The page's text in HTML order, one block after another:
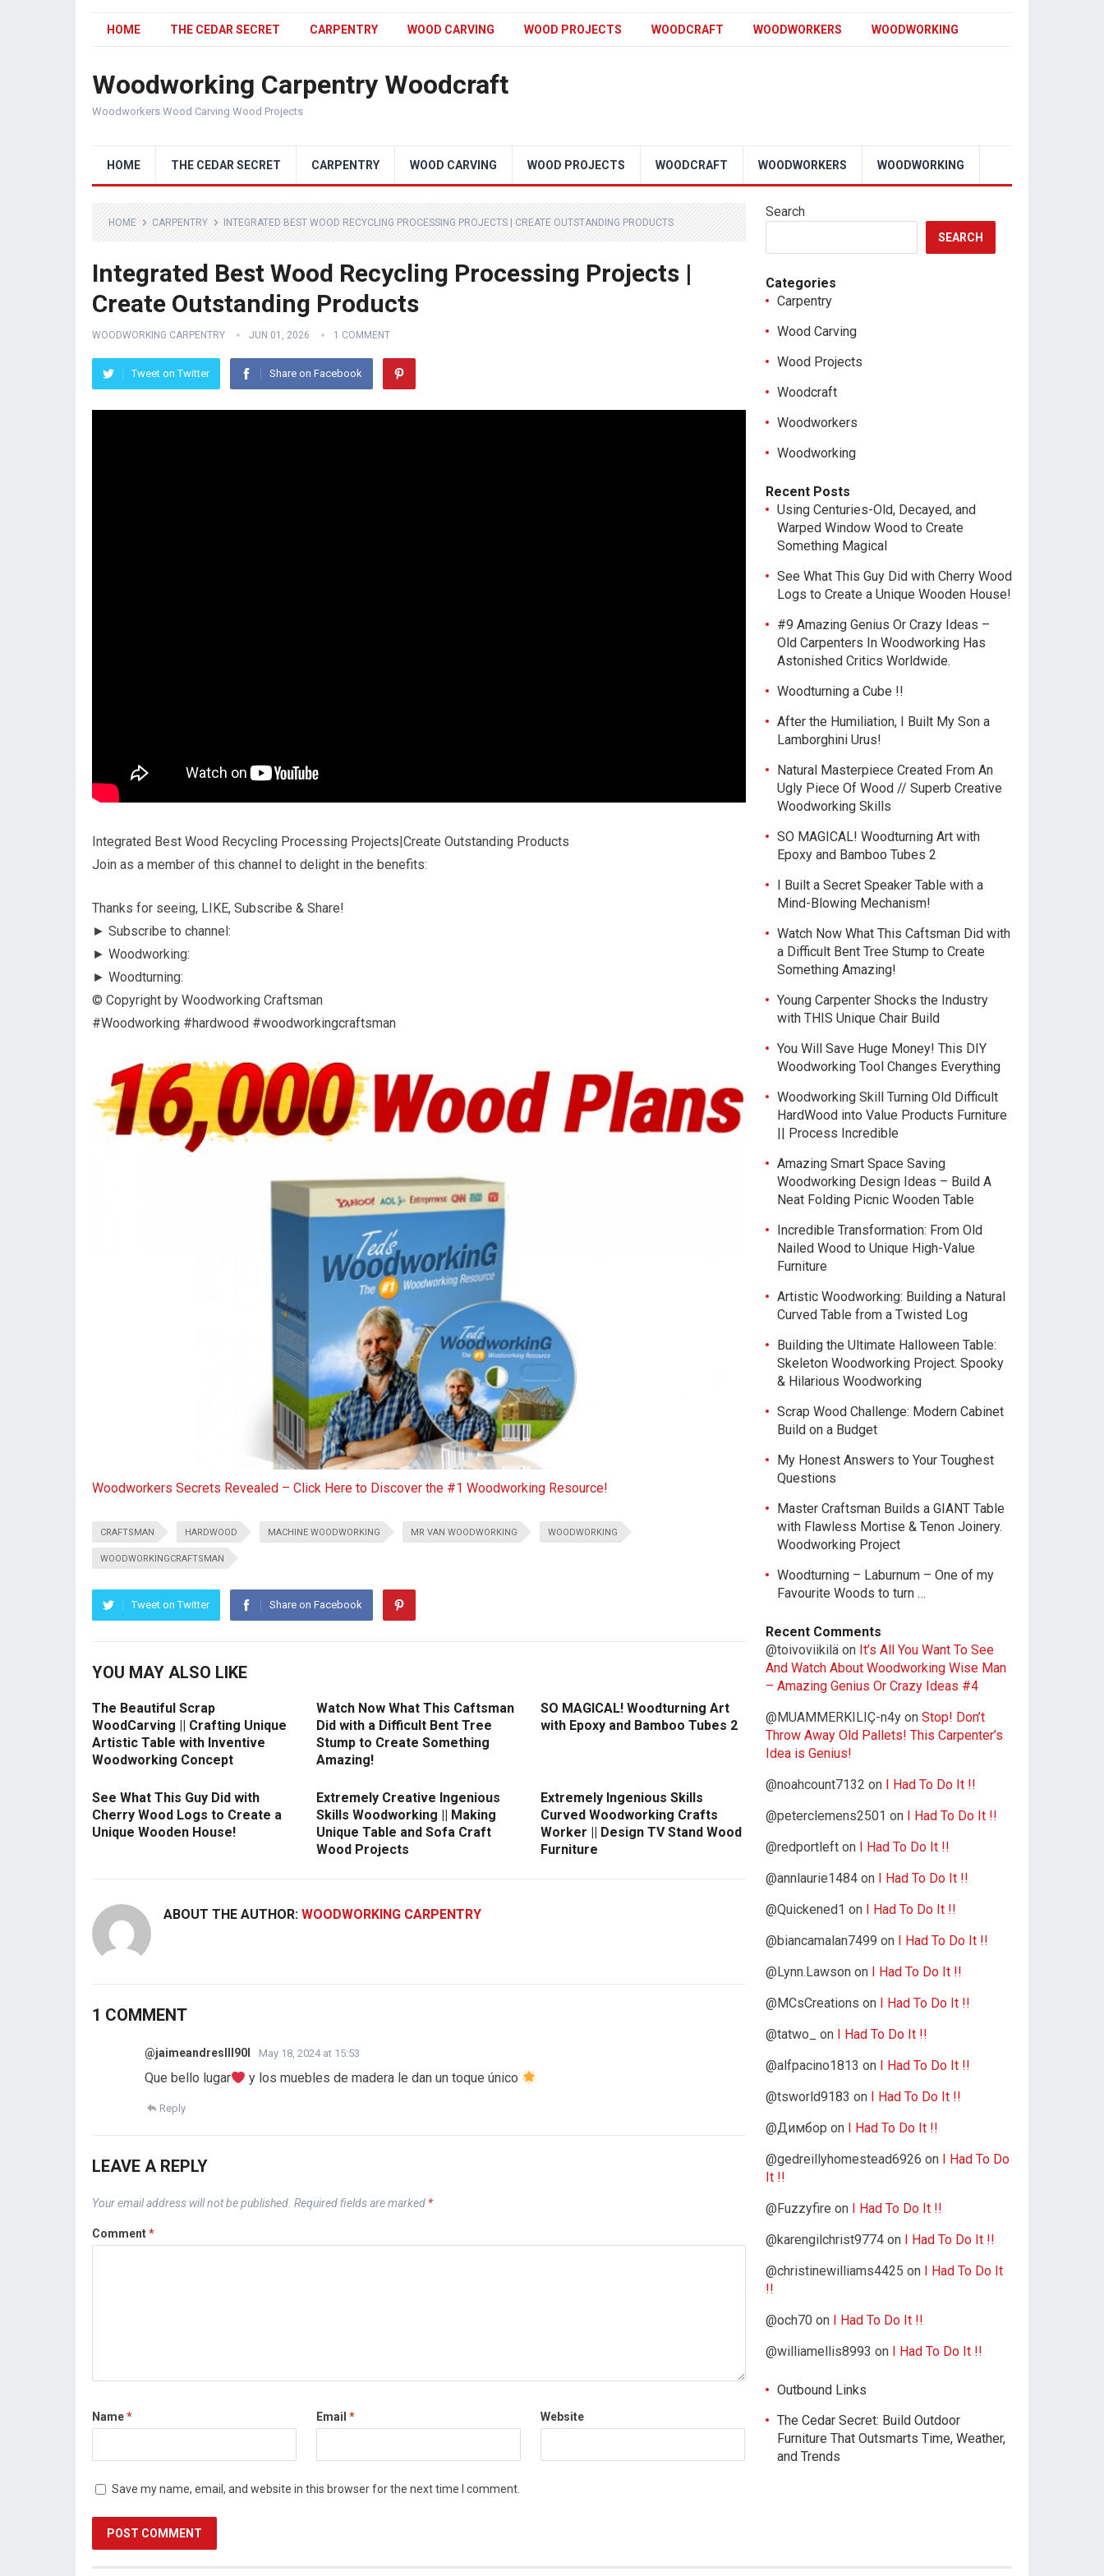
HOME THE CEDAR SECRET CARPENTRY WOOD CARVING WOOD PROJECTS WOODCRAFT WOODWORKERS WOODWORKING
Woodworking Carpentry Woodcraft
Woodworkers Wood Carving Wood Projects
HOME THE CEDAR SECRET CARPENTRY WOOD CARVING WOOD PROJECTS WOODCRAFT WOODWORKERS WOODWORKING
HOME CARPENTRY INTEGRATED BEST WOOD RECYCLING PROCESSING PROJECTS | CREATE OUTSTANDING PRODUCTS
Integrated Best Wood Recycling Processing Projects |
Create Outstanding Products
WOODWORKING CARPENTRY JUN 01, 2026 1 COMMENT
Tweet on Twitter Share on Facebook
Integrated Best Wood Recycling Processing Projects|Create Outstanding Products
Join as a member of this channel to delight in the benefits:
Thanks for seeing, LIKE, Subscribe & Share!
► Subscribe to channel:
► Woodworking:
► Woodturning:
© Copyright by Woodworking Craftsman
#Woodworking #hardwood #woodworkingcraftsman
Woodworkers Secrets Revealed – Click Here to Discover the #1 Woodworking Resource!
CRAFTSMAN HARDWOOD MACHINE WOODWORKING MR VAN WOODWORKING WOODWORKING
WOODWORKINGCRAFTSMAN
Tweet on Twitter Share on Facebook
YOU MAY ALSO LIKE
The Beautiful Scrap
WoodCarving || Crafting Unique
Artistic Table with Inventive
Woodworking Concept
Watch Now What This Caftsman
Did with a Difficult Bent Tree
Stump to Create Something
Amazing!
SO MAGICAL! Woodturning Art
with Epoxy and Bamboo Tubes 2
See What This Guy Did with
Cherry Wood Logs to Create a
Unique Wooden House!
Extremely Creative Ingenious
Skills Woodworking || Making
Unique Table and Sofa Craft
Wood Projects
Extremely Ingenious Skills
Curved Woodworking Crafts
Worker || Design TV Stand Wood
Furniture
ABOUT THE AUTHOR: WOODWORKING CARPENTRY
1 COMMENT
@jaimeandresIII90l May 18, 2024 at 15:53
Que bello lugar y los muebles de madera le dan un toque único
Reply
LEAVE A REPLY
Your email address will not be published. Required fields are marked *
Comment*
Name* Email * Website
Save my name, email, and website in this browser for the next time I comment.
Search
SEARCH
Categories
Carpentry
Wood Carving
Wood Projects
Woodcraft
Woodworkers
Woodworking
Recent Posts
Using Centuries-Old, Decayed, and
Warped Window Wood to Create
Something Magical
See What This Guy Did with Cherry Wood
Logs to Create a Unique Wooden House!
#9 Amazing Genius Or Crazy Ideas –
Old Carpenters In Woodworking Has
Astonished Critics Worldwide.
Woodturning a Cube !!
After the Humiliation, I Built My Son a
Lamborghini Urus!
Natural Masterpiece Created From An
Ugly Piece Of Wood // Superb Creative
Woodworking Skills
SO MAGICAL! Woodturning Art with
Epoxy and Bamboo Tubes 2
I Built a Secret Speaker Table with a
Mind-Blowing Mechanism!
Watch Now What This Caftsman Did with
a Difficult Bent Tree Stump to Create
Something Amazing!
Young Carpenter Shocks the Industry
with THIS Unique Chair Build
You Will Save Huge Money! This DIY
Woodworking Tool Changes Everything
Woodworking Skill Turning Old Difficult
HardWood into Value Products Furniture
|| Process Incredible
Amazing Smart Space Saving
Woodworking Design Ideas – Build A
Neat Folding Picnic Wooden Table
Incredible Transformation: From Old
Nailed Wood to Unique High-Value
Furniture
Artistic Woodworking: Building a Natural
Curved Table from a Twisted Log
Building the Ultimate Halloween Table:
Skeleton Woodworking Project. Spooky
& Hilarious Woodworking
Scrap Wood Challenge: Modern Cabinet
Build on a Budget
My Honest Answers to Your Toughest
Questions
Master Craftsman Builds a GIANT Table
with Flawless Mortise & Tenon Joinery.
Woodworking Project
Woodturning – Laburnum – One of my
Favourite Woods to turn …
Recent Comments
@toivoviikilä on It’s All You Want To See
And Watch About Woodworking Wise Man
– Amazing Genius Or Crazy Ideas #4
@MUAMMERKILIÇ-n4y on Stop! Don’t
Throw Away Old Pallets! This Carpenter’s
Idea is Genius!
@noahcount7132 on I Had To Do It !!
@peterclemens2501 on I Had To Do It !!
@redportleft on I Had To Do It !!
@annlaurie1484 on I Had To Do It !!
@Quickened1 on I Had To Do It !!
@biancamalan7499 on I Had To Do It !!
@Lynn.Lawson on I Had To Do It !!
@MCsCreations on I Had To Do It !!
@tatwo_
on I Had To Do It !!
@alfpacino1813 on I Had To Do It !!
@tsworld9183 on I Had To Do It !!
@Димбор on I Had To Do It !!
@gedreillyhomestead6926 on I Had To Do
It !!
@Fuzzyfire on I Had To Do It !!
@karengilchrist9774 on I Had To Do It !!
@christinewilliams4425 on I Had To Do It
!!
@och70 on I Had To Do It !!
@williamellis8993 on I Had To Do It !!
Outbound Links
The Cedar Secret: Build Outdoor
Furniture That Outsmarts Time, Weather,
and Trends